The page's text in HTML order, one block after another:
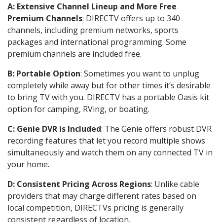
A: Extensive Channel Lineup and More Free
Premium Channels: DIRECTV offers up to 340
channels, including premium networks, sports
packages and international programming. Some
premium channels are included free.
B: Portable Option: Sometimes you want to unplug
completely while away but for other times it’s desirable
to bring TV with you. DIRECTV has a portable Oasis kit
option for camping, RVing, or boating.
C: Genie DVR is Included: The Genie offers robust DVR
recording features that let you record multiple shows
simultaneously and watch them on any connected TV in
your home.
D: Consistent Pricing Across Regions: Unlike cable
providers that may charge different rates based on
local competition, DIRECTVs pricing is generally
consistent regardless of location.